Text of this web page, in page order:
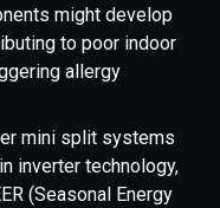
might develop
to poor indoor
allergy
mini split systems
inverter technology,
(Seasonal Energy